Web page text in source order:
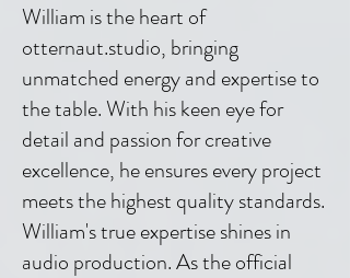
William is the heart of
otternaut.studio, bringing
unmatched energy and expertise to
the table. With his keen eye for
detail and passion for creative
excellence, he ensures every project
meets the highest quality standards.
William's true expertise shines in
audio production. As the official